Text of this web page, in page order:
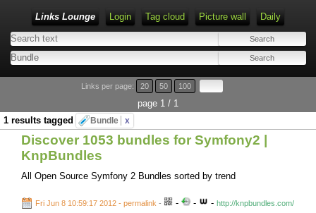
Links Lounge Login Tag cloud Picture wall Daily
Links per page: 20 50 100
page 1 / 1
1 results tagged
Bundle x
Discover 1053 bundles for Symfony2 |
KnpBundles
All Open Source Symfony 2 Bundles sorted by trend
Fri Jun 8 10:59:17 2012 - permalink - - - - http://knpbundles.com/